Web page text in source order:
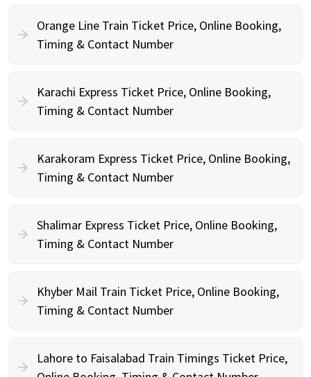
Orange Line Train Ticket Price, Online Booking,
Timing & Contact Number
Karachi Express Ticket Price, Online Booking,
Timing & Contact Number
Karakoram Express Ticket Price, Online Booking,
Timing & Contact Number
Shalimar Express Ticket Price, Online Booking,
Timing & Contact Number
Khyber Mail Train Ticket Price, Online Booking,
Timing & Contact Number
Lahore to Faisalabad Train Timings Ticket Price,